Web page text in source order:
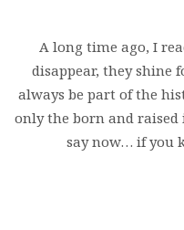
A long time ago, I
disappear, they shine
always be part of the
only the born and raised
say now… if you